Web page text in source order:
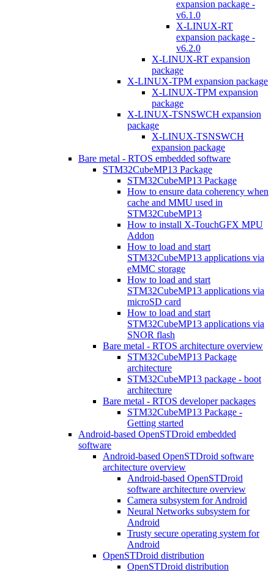
expansion package -
v6.1.0
X-LINUX-RT
expansion package -
v6.2.0
X-LINUX-RT expansion
package
X-LINUX-TPM expansion package
X-LINUX-TPM expansion
package
X-LINUX-TSNSWCH expansion
package
X-LINUX-TSNSWCH
expansion package
Bare metal - RTOS embedded software
STM32CubeMP13 Package
STM32CubeMP13 Package
How to ensure data coherency when
cache and MMU used in
STM32CubeMP13
How to install X-TouchGFX MPU
Addon
How to load and start
STM32CubeMP13 applications via
eMMC storage
How to load and start
STM32CubeMP13 applications via
microSD card
How to load and start
STM32CubeMP13 applications via
SNOR flash
Bare metal - RTOS architecture overview
STM32CubeMP13 Package
architecture
STM32CubeMP13 package - boot
architecture
Bare metal - RTOS developer packages
STM32CubeMP13 Package -
Getting started
Android-based OpenSTDroid embedded
software
Android-based OpenSTDroid software
architecture overview
Android-based OpenSTDroid
software architecture overview
Camera subsystem for Android
Neural Networks subsystem for
Android
Trusty secure operating system for
Android
OpenSTDroid distribution
OpenSTDroid distribution